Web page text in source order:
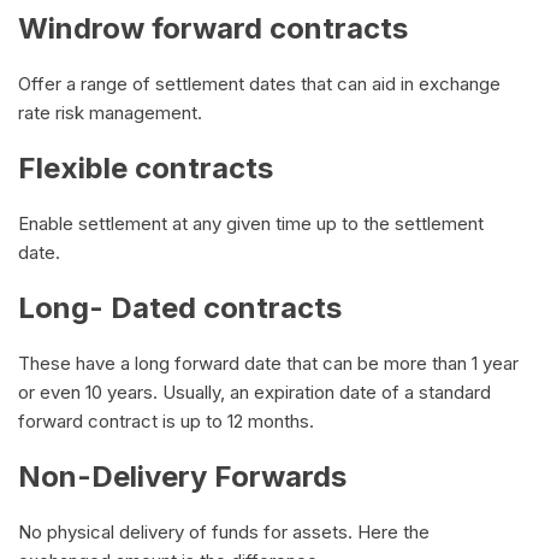
Windrow forward contracts
Offer a range of settlement dates that can aid in exchange
rate risk management.
Flexible contracts
Enable settlement at any given time up to the settlement
date.
Long- Dated contracts
These have a long forward date that can be more than 1 year
or even 10 years. Usually, an expiration date of a standard
forward contract is up to 12 months.
Non-Delivery Forwards
No physical delivery of funds for assets. Here the